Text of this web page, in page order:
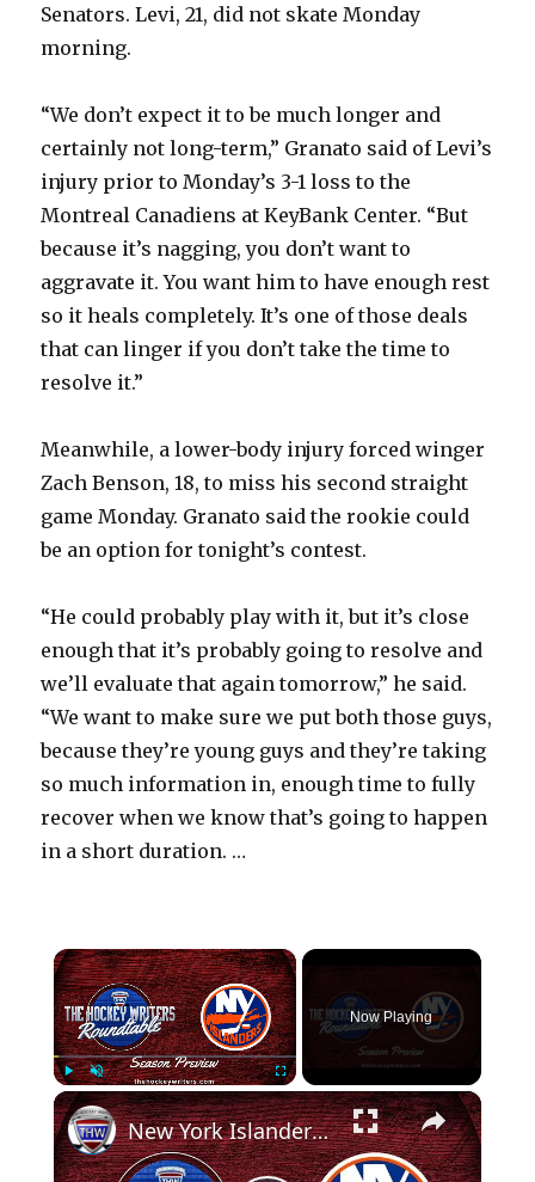
Senators. Levi, 21, did not skate Monday
morning.
“We don’t expect it to be much longer and
certainly not long-term,” Granato said of Levi’s
injury prior to Monday’s 3-1 loss to the
Montreal Canadiens at KeyBank Center. “But
because it’s nagging, you don’t want to
aggravate it. You want him to have enough rest
so it heals completely. It’s one of those deals
that can linger if you don’t take the time to
resolve it.”
Meanwhile, a lower-body injury forced winger
Zach Benson, 18, to miss his second straight
game Monday. Granato said the rookie could
be an option for tonight’s contest.
“He could probably play with it, but it’s close
enough that it’s probably going to resolve and
we’ll evaluate that again tomorrow,” he said.
“We want to make sure we put both those guys,
because they’re young guys and they’re taking
so much information in, enough time to fully
recover when we know that’s going to happen
in a short duration. …
×
Play Unmute Fullscreen
Now Playing
×
New York Islanders 2024-25 NHL Season Preview | The Hockey Writers Roundtable